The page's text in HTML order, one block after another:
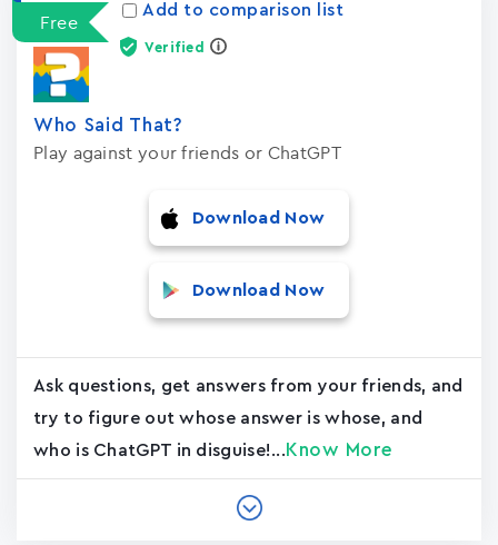
Free
Add to comparison list
Verified
Who Said That?
Play against your friends or ChatGPT
Download Now
Download Now
Ask questions, get answers from your friends, and
try to figure out whose answer is whose, and
who is ChatGPT in disguise!... Know More